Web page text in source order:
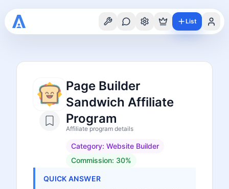
List
Page Builder
Sandwich Affiliate
Program
Affiliate program details
Category: Website Builder
Commission: 30%
QUICK ANSWER